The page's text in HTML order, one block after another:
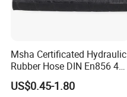
Msha Certificated Hydraulic
Rubber Hose DIN En856 4sp
4sh for Heavy Duty
Machinery
US$0.45-1.80